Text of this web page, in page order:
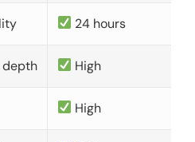
24 hours
depth High
High